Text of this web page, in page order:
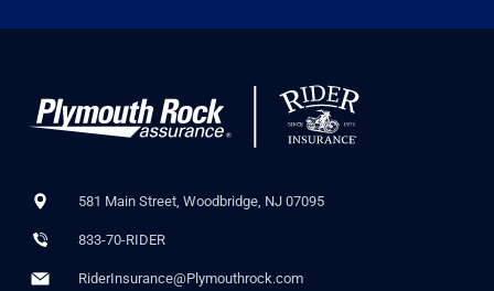
581 Main Street, Woodbridge, NJ 07095
833-70-RIDER
RiderInsurance@Plymouthrock.com